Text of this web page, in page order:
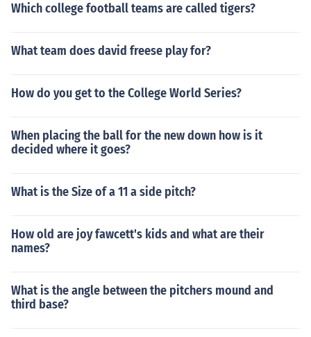
Which college football teams are called tigers?
What team does david freese play for?
How do you get to the College World Series?
When placing the ball for the new down how is it
decided where it goes?
What is the Size of a 11 a side pitch?
How old are joy fawcett's kids and what are their
names?
What is the angle between the pitchers mound and
third base?